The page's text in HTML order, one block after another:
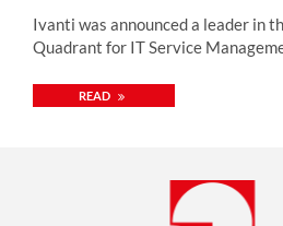
Ivanti was announced a leader in
Quadrant for IT Service
READ